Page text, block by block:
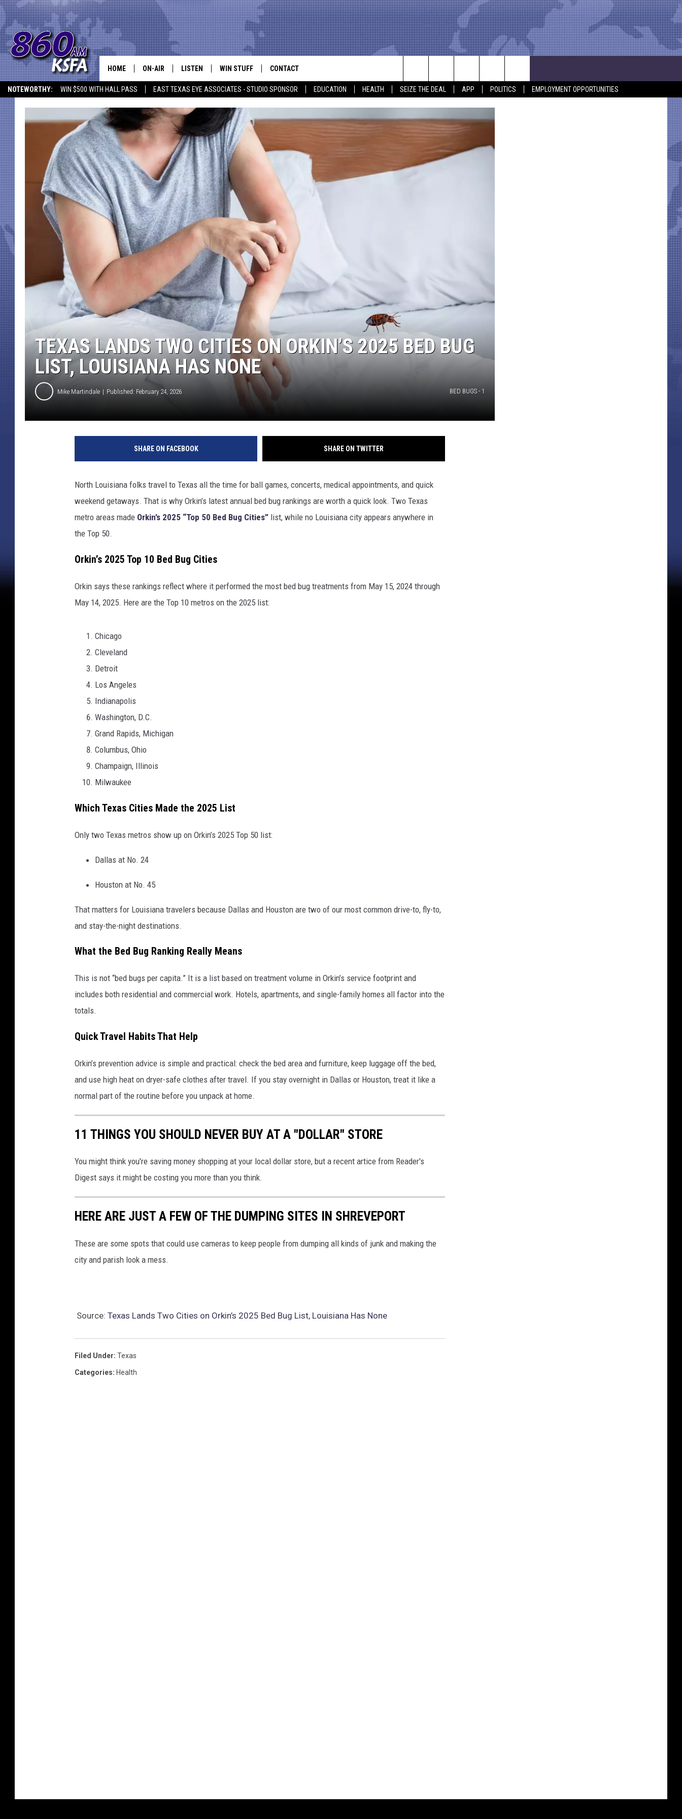
NOTEWORTHY: WIN $500 WITH HALL PASS EAST TEXAS EYE ASSOCIATES - STUDIO SPONSOR EDUCATION HEALTH SEIZE THE DEAL APP POLITICS EMPLOYMENT OPPORTUNITIES
NEWS TALK
HOME ON-AIR
SCHEDULE
ALL STAFF
LISTEN
MOBILE APP
WIN STUFF
JOIN NOW!
VIP SUPPORT
CONTEST RULES
LOCAL EXPERT
WEATHER
CONTACT
HELP & CONTACT INFO
SEND FEEDBACK
EMPLOYMENT
Search
The
Site
TEXAS LANDS TWO CITIES ON ORKIN’S 2025 BED BUG
LIST, LOUISIANA HAS NONE
Mike Martindale Published: February 24, 2026 BED BUGS - 1
SHARE ON FACEBOOK SHARE ON TWITTER
North Louisiana folks travel to Texas all the time for ball games, concerts, medical appointments, and quick
weekend getaways. That is why Orkin’s latest annual bed bug rankings are worth a quick look. Two Texas
metro areas made Orkin’s 2025 “Top 50 Bed Bug Cities” list, while no Louisiana city appears anywhere in
the Top 50.
Orkin’s 2025 Top 10 Bed Bug Cities
Orkin says these rankings reflect where it performed the most bed bug treatments from May 15, 2024 through
May 14, 2025. Here are the Top 10 metros on the 2025 list:
Chicago
Cleveland
Detroit
Los Angeles
Indianapolis
Washington, D.C.
Grand Rapids, Michigan
Columbus, Ohio
Champaign, Illinois
Milwaukee
Which Texas Cities Made the 2025 List
Only two Texas metros show up on Orkin’s 2025 Top 50 list:
Dallas at No. 24
Houston at No. 45
That matters for Louisiana travelers because Dallas and Houston are two of our most common drive-to, fly-to,
and stay-the-night destinations.
What the Bed Bug Ranking Really Means
This is not “bed bugs per capita.” It is a list based on treatment volume in Orkin’s service footprint and
includes both residential and commercial work. Hotels, apartments, and single-family homes all factor into the
totals.
Quick Travel Habits That Help
Orkin’s prevention advice is simple and practical: check the bed area and furniture, keep luggage off the bed,
and use high heat on dryer-safe clothes after travel. If you stay overnight in Dallas or Houston, treat it like a
normal part of the routine before you unpack at home.
11 THINGS YOU SHOULD NEVER BUY AT A "DOLLAR" STORE
You might think you're saving money shopping at your local dollar store, but a recent artice from Reader's
Digest says it might be costing you more than you think.
HERE ARE JUST A FEW OF THE DUMPING SITES IN SHREVEPORT
These are some spots that could use cameras to keep people from dumping all kinds of junk and making the
city and parish look a mess.
Source: Texas Lands Two Cities on Orkin’s 2025 Bed Bug List, Louisiana Has None
Filed Under: Texas
Categories: Health